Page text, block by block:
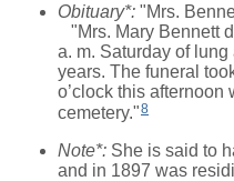
Obituary*: "Mrs.
"Mrs. Mary Bennett
a. m. Saturday of lung
years. The funeral
o’clock this afternoon
cemetery."8
Note*: She is said to
and in 1897 was